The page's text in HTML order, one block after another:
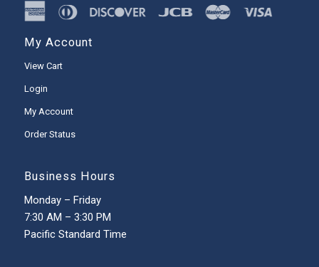
My Account
View Cart
Login
My Account
Order Status
Business Hours
Monday – Friday
7:30 AM – 3:30 PM
Pacific Standard Time